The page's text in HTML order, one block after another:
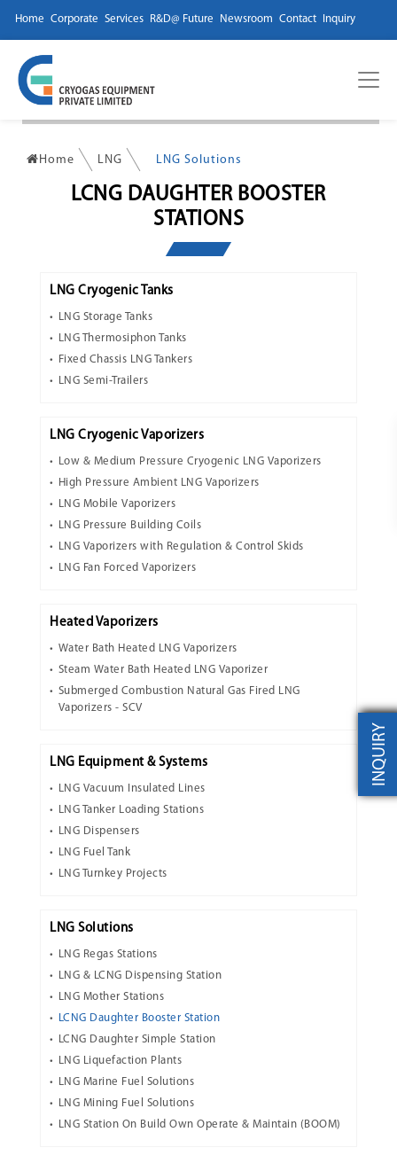
Home Corporate Services R&D@ Future Newsroom Contact Inquiry
Home LNG LNG Solutions
LCNG DAUGHTER BOOSTER
STATIONS
LNG Cryogenic Tanks
LNG Storage Tanks
LNG Thermosiphon Tanks
Fixed Chassis LNG Tankers
LNG Semi-Trailers
LNG Cryogenic Vaporizers
Low & Medium Pressure Cryogenic LNG Vaporizers
High Pressure Ambient LNG Vaporizers
LNG Mobile Vaporizers
LNG Pressure Building Coils
LNG Vaporizers with Regulation & Control Skids
LNG Fan Forced Vaporizers
Heated Vaporizers
Water Bath Heated LNG Vaporizers
Steam Water Bath Heated LNG Vaporizer
Submerged Combustion Natural Gas Fired LNG
Vaporizers - SCV
LNG Equipment & Systems
LNG Vacuum Insulated Lines
LNG Tanker Loading Stations
LNG Dispensers
LNG Fuel Tank
LNG Turnkey Projects
LNG Solutions
LNG Regas Stations
LNG & LCNG Dispensing Station
LNG Mother Stations
LCNG Daughter Booster Station
LCNG Daughter Simple Station
LNG Liquefaction Plants
LNG Marine Fuel Solutions
LNG Mining Fuel Solutions
LNG Station On Build Own Operate & Maintain (BOOM)
INQUIRY